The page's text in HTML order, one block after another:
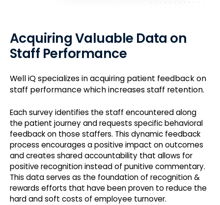
Acquiring Valuable Data on
Staff Performance
Well iQ specializes in acquiring patient feedback on
staff performance which increases staff retention.
Each survey identifies the staff encountered along
the patient journey and requests specific behavioral
feedback on those staffers. This dynamic feedback
process encourages a positive impact on outcomes
and creates shared accountability that allows for
positive recognition instead of punitive commentary.
This data serves as the foundation of recognition &
rewards efforts that have been proven to reduce the
hard and soft costs of employee turnover.